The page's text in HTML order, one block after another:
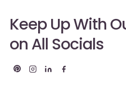
Keep Up With
on All Socials